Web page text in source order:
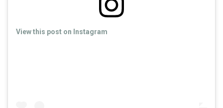
View this post on Instagram